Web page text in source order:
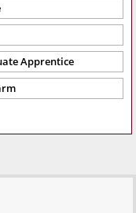
Apprentice